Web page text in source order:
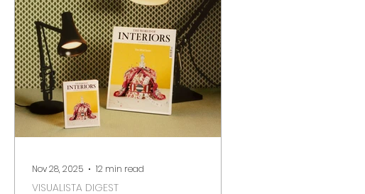
Battersea Park and Olympia London.
Below is a curated guide to the key
design and art events in London
from January to May 2026 , including
dates, locatio
VISUALISTA DIGEST
Nov 28, 2025 12 min read